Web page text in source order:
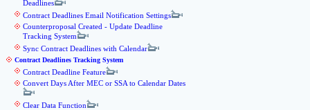
Deadlines
Contract Deadlines Email Notification Settings
Counterproposal Created - Update Deadline
Tracking System
Sync Contract Deadlines with Calendar
Contract Deadlines Tracking System
Contract Deadline Feature
Convert Days After MEC or SSA to Calendar Dates
Clear Data Function